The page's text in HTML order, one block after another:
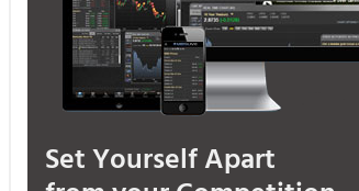
Set Yourself Apart